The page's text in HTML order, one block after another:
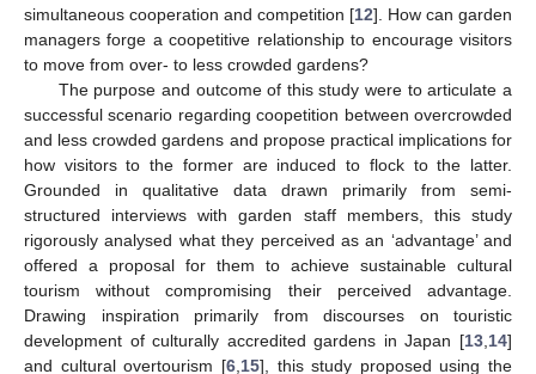
simultaneous cooperation and competition [12]. How can garden
managers forge a coopetitive relationship to encourage visitors
to move from over- to less crowded gardens?
The purpose and outcome of this study were to articulate a
successful scenario regarding coopetition between overcrowded
and less crowded gardens and propose practical implications for
how visitors to the former are induced to flock to the latter.
Grounded in qualitative data drawn primarily from semi-
structured interviews with garden staff members, this study
rigorously analysed what they perceived as an ‘advantage’ and
offered a proposal for them to achieve sustainable cultural
tourism without compromising their perceived advantage.
Drawing inspiration primarily from discourses on touristic
development of culturally accredited gardens in Japan [13 14]
and cultural overtourism [6, 15], this study proposed using the